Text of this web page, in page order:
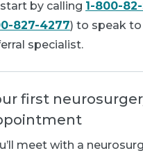
by calling 1-800-82-
827-4277) to speak
specialist.
first
meet with a